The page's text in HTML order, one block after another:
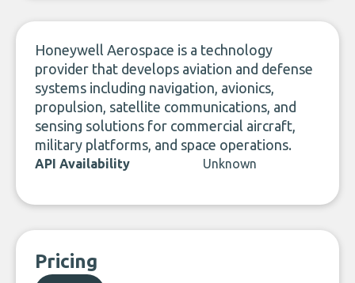
Honeywell Aerospace is a technology
provider that develops aviation and defense
systems including navigation, avionics,
propulsion, satellite communications, and
sensing solutions for commercial aircraft,
military platforms, and space operations.
API Availability Unknown
Pricing